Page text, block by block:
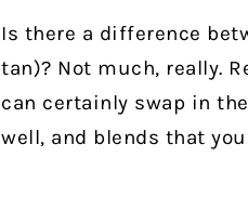
Is there a difference
tan)? Not much, really.
can certainly swap in
well, and blends that